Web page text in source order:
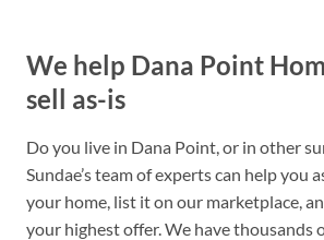
We help Dana Point
sell as-is
Do you live in Dana Point, or in other
Sundae’s team of experts can help you
your home, list it on our marketplace,
your highest offer. We have thousands